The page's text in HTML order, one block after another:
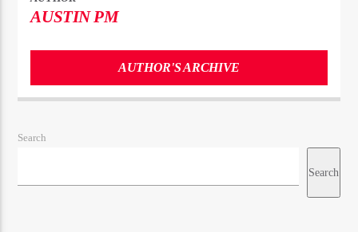
AUSTIN PM
AUTHOR'S ARCHIVE
Search
Search